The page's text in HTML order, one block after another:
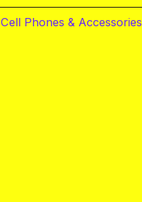
Cell Phones & Accessories